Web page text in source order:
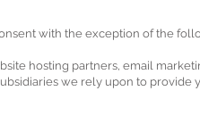
with the exception of the
hosting partners, email
we rely upon to provide